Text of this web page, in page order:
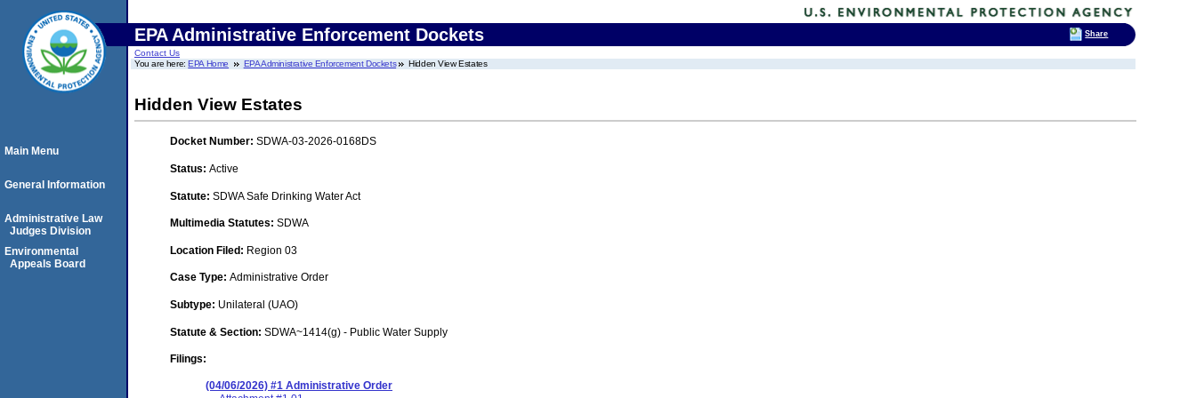
EPA Administrative Enforcement Dockets
Contact Us
You are here:EPA Home EPA Administrative Enforcement Dockets Hidden View Estates
Hidden View Estates
Docket Number: SDWA-03-2026-0168DS
Status: Active
Statute: SDWA Safe Drinking Water Act
Multimedia Statutes: SDWA
Location Filed: Region 03
Case Type: Administrative Order
Subtype: Unilateral (UAO)
Statute & Section: SDWA~1414(g) - Public Water Supply
Filings:
(04/06/2026) #1 Administrative Order
Main Menu
General Information
Administrative Law
Judges Division
Environmental
Appeals Board
Share